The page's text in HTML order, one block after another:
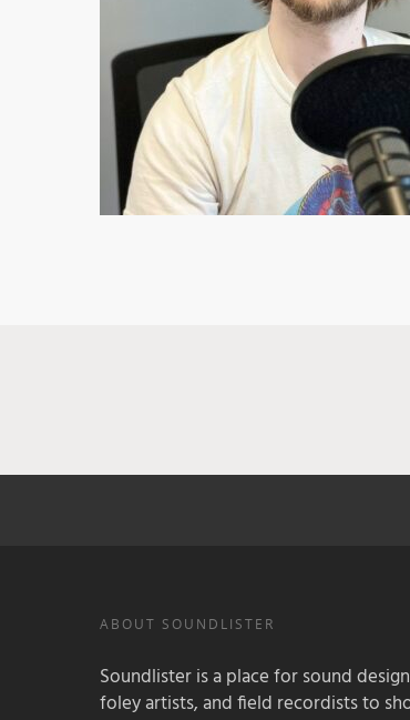
ABOUT SOUNDLISTER
Soundlister is a place for sound
foley artists, and field recordists to